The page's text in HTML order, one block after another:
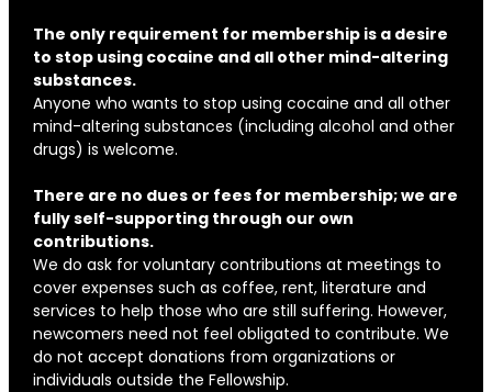
The only requirement for membership is a desire
to stop using cocaine and all other mind-altering
substances.
Anyone who wants to stop using cocaine and all other
mind-altering substances (including alcohol and other
drugs) is welcome.
There are no dues or fees for membership; we are
fully self-supporting through our own
contributions.
We do ask for voluntary contributions at meetings to
cover expenses such as coffee, rent, literature and
services to help those who are still suffering. However,
newcomers need not feel obligated to contribute. We
do not accept donations from organizations or
individuals outside the Fellowship.